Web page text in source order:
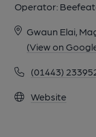
Operator:
Gwaun Elai,
(View on
(01443)
Website